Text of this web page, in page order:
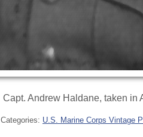
Capt. Andrew Haldane, taken in
Categories: U.S. Marine Corps Vintage